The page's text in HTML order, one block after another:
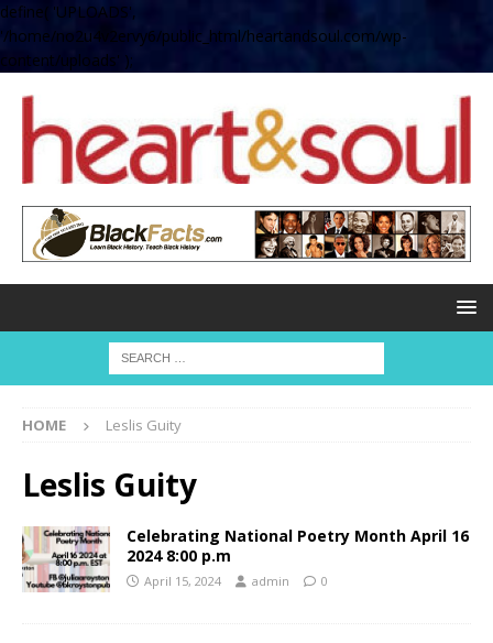
define( 'UPLOADS',
'/home/no2u4v2ervy6/public_html/heartandsoul.com/wp-
content/uploads' );
HOME Leslis Guity
Leslis Guity
Celebrating National Poetry Month April 16
2024 8:00 p.m
April 15, 2024 admin 0